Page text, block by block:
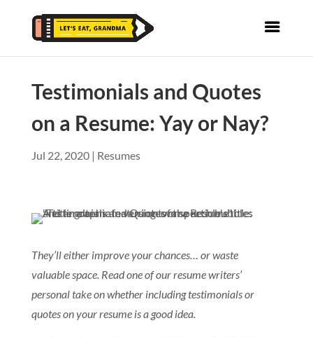
Testimonials and Quotes
on a Resume: Yay or Nay?
Jul 22, 2020| Resumes
They’ll either improve your chances… or waste
valuable space. Read one of our resume writers’
personal take on whether including testimonials or
quotes on your resume is a good idea.